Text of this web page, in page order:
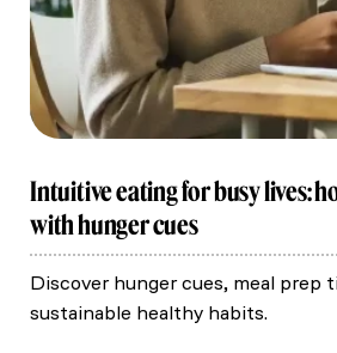
Intuitive eating for busy lives:
with hunger cues
Discover hunger cues, meal prep
sustainable healthy habits.